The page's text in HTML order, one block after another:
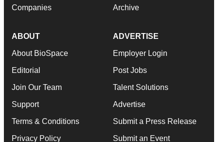
Companies Archive
ABOUT
About BioSpace
Editorial
Join Our Team
Support
Terms & Conditions
Privacy Policy
ADVERTISE
Employer Login
Post Jobs
Talent Solutions
Advertise
Submit a Press Release
Submit an Event